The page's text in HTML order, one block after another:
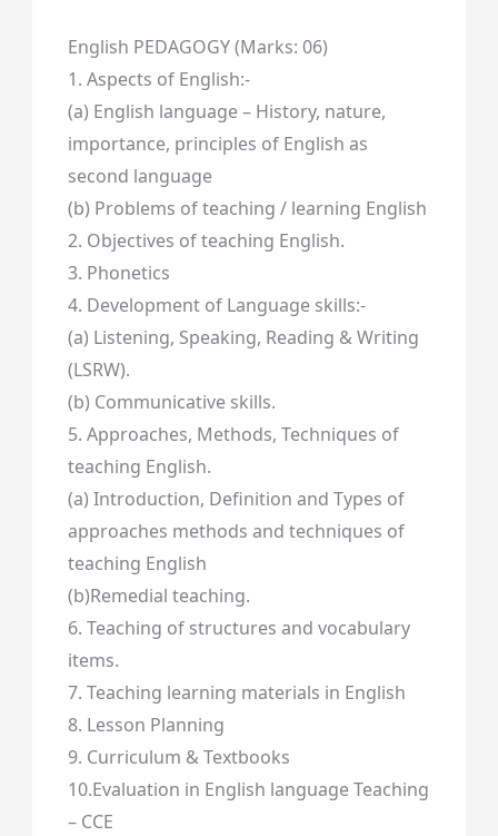
English PEDAGOGY (Marks: 06)
1. Aspects of English:-
(a) English language – History, nature,
importance, principles of English as
second language
(b) Problems of teaching / learning English
2. Objectives of teaching English.
3. Phonetics
4. Development of Language skills:-
(a) Listening, Speaking, Reading & Writing
(LSRW).
(b) Communicative skills.
5. Approaches, Methods, Techniques of
teaching English.
(a) Introduction, Definition and Types of
approaches methods and techniques of
teaching English
(b)Remedial teaching.
6. Teaching of structures and vocabulary
items.
7. Teaching learning materials in English
8. Lesson Planning
9. Curriculum & Textbooks
10.Evaluation in English language Teaching
– CCE